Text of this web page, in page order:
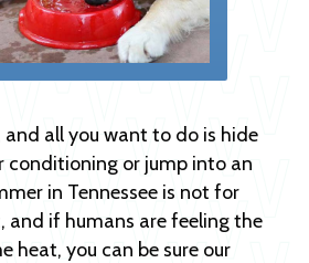
and all you want to do is hide
conditioning or jump into an
in Tennessee is not for
if humans are feeling the
heat, you can be sure our